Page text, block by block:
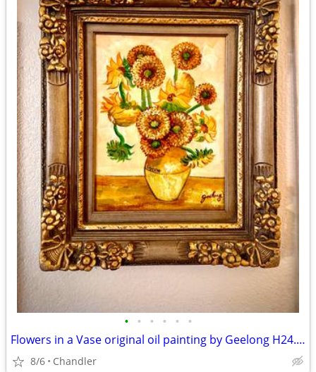
• • • • • •
Flowers in a Vase original oil painting by Geelong H24.5xL20.5 inch Lbs7
8/6 Chandler